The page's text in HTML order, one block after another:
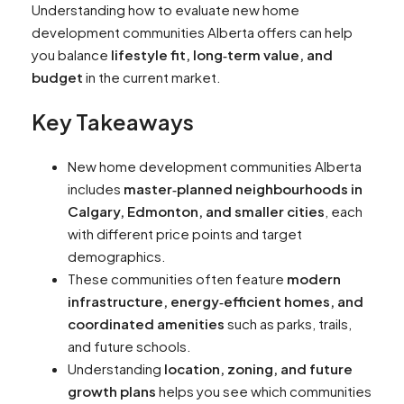
Understanding how to evaluate new home
development communities Alberta offers can help
you balance lifestyle fit, long‑term value, and
budget in the current market.
Key Takeaways
New home development communities Alberta
includes master‑planned neighbourhoods in
Calgary, Edmonton, and smaller cities , each
with different price points and target
demographics.
These communities often feature modern
infrastructure, energy‑efficient homes, and
coordinated amenities such as parks, trails,
and future schools.
Understanding location, zoning, and future
growth plans helps you see which communities